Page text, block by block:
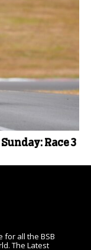
Race 3
for all the BSB
The Latest